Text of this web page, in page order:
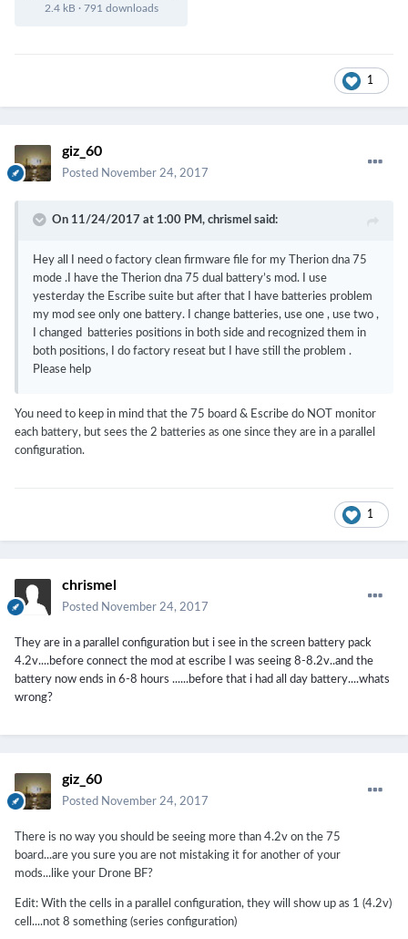
2.4 kB · 791 downloads
1
giz_60
Posted November 24, 2017
On 11/24/2017 at 1:00 PM, chrismel said:
Hey all I need o factory clean firmware file for my Therion dna 75
mode .I have the Therion dna 75 dual battery’s mod. I use
yesterday the Escribe suite but after that I have batteries problem
my mod see only one battery. I change batteries, use one , use two ,
I changed batteries positions in both side and recognized them in
both positions, I do factory reseat but I have still the problem .
Please help
You need to keep in mind that the 75 board & Escribe do NOT monitor
each battery, but sees the 2 batteries as one since they are in a parallel
configuration.
1
chrismel
Posted November 24, 2017
They are in a parallel configuration but i see in the screen battery pack
4.2v....before connect the mod at escribe I was seeing 8-8.2v..and the
battery now ends in 6-8 hours ......before that i had all day battery....whats
wrong?
giz_60
Posted November 24, 2017
There is no way you should be seeing more than 4.2v on the 75
board...are you sure you are not mistaking it for another of your
mods...like your Drone BF?
Edit: With the cells in a parallel configuration, they will show up as 1 (4.2v)
cell....not 8 something (series configuration)